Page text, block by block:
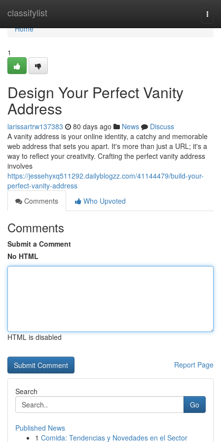
classifylist
Home
Home
1
Design Your Perfect Vanity
Address
larissartrw137383 80 days ago News
Discuss
A vanity address is your online identity, a catchy and memorable
web address that sets you apart. It's more than just a URL; it's a
way to reflect your creativity. Crafting the perfect vanity address
involves
https://jessehyxq511292.dailyblogzz.com/41144479/build-your-
perfect-vanity-address
Comments
Who Upvoted
Comments
Submit a Comment
No HTML
HTML is disabled
Report Page
Search
Go
Published News
1 Comida: Tendencias y Novedades en el Sector